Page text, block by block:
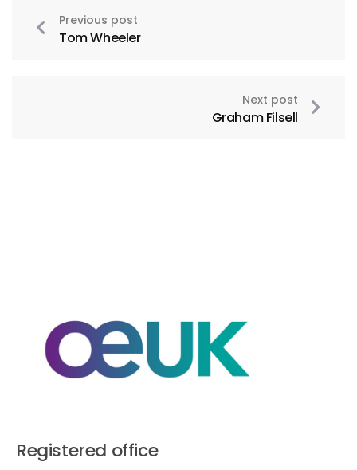
Previous post
Tom Wheeler
Next post
Graham Filsell
Registered office